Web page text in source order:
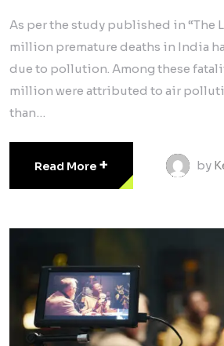
As per the study published in “The
million premature deaths in India
due to pollution. Among these
million were attributed to air
than…
Read More + by